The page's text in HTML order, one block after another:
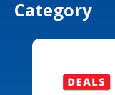
Category